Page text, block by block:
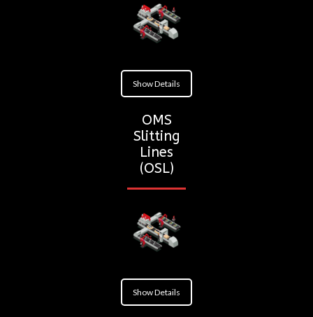
Show Details
OMS
Slitting
Lines
(OSL)
Show Details